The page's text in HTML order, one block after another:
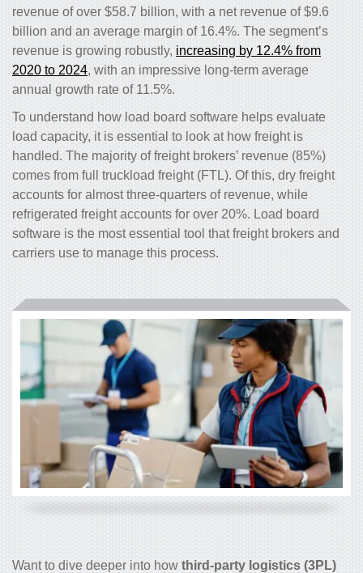
revenue of over $58.7 billion, with a net revenue of $9.6
billion and an average margin of 16.4%. The segment’s
revenue is growing robustly, increasing by 12.4% from
2020 to 2024, with an impressive long-term average
annual growth rate of 11.5%.
To understand how load board software helps evaluate
load capacity, it is essential to look at how freight is
handled. The majority of freight brokers’ revenue (85%)
comes from full truckload freight (FTL). Of this, dry freight
accounts for almost three-quarters of revenue, while
refrigerated freight accounts for over 20%. Load board
software is the most essential tool that freight brokers and
carriers use to manage this process.
Want to dive deeper into how third-party logistics (3PL)